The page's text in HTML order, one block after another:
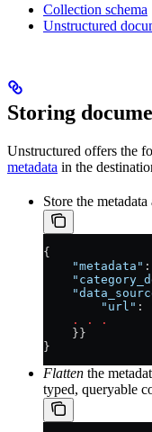
Collection schema
Unstructured
Storing
Unstructured offers the
metadata in the
Store the
{
    "metadata"
        "url"
:
    .
.
.
    }}
}
Flatten the
typed, queryable